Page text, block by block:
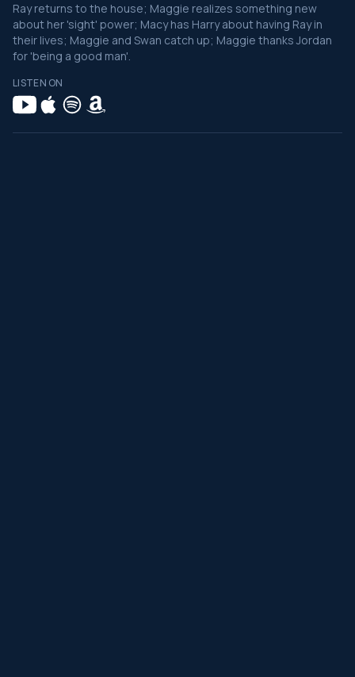
Ray returns to the house; Maggie realizes something new
about her 'sight' power; Macy has Harry about having Ray in
their lives; Maggie and Swan catch up; Maggie thanks Jordan
for 'being a good man'.
LISTEN ON